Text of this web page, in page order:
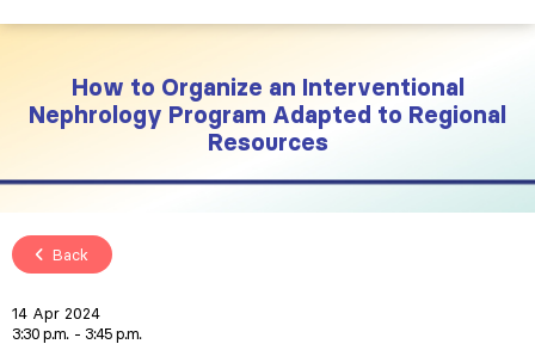
How to Organize an Interventional
Nephrology Program Adapted to Regional
Resources
Back
14 Apr 2024
3:30 p.m.
3:45 p.m.